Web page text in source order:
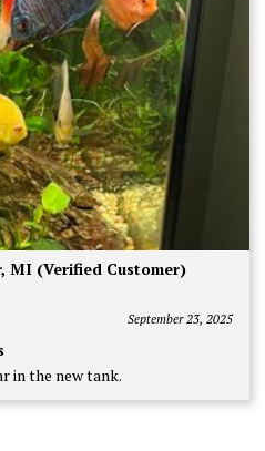
September 23, 2025
in the new tank.